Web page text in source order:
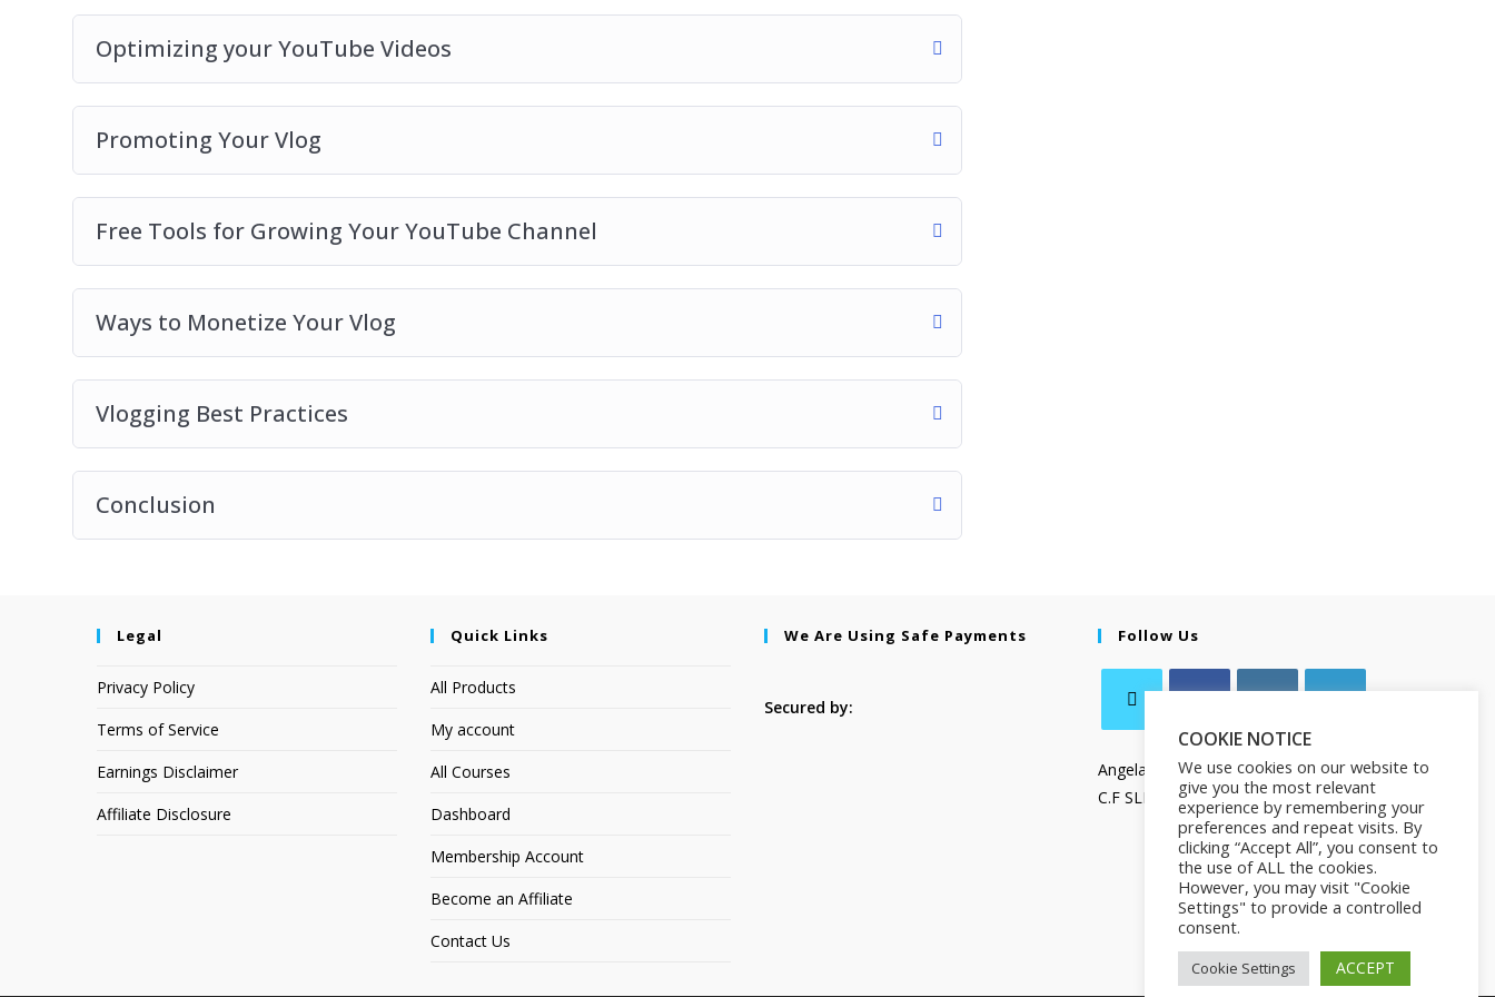
Optimizing your YouTube Videos
Promoting Your Vlog
Free Tools for Growing Your YouTube Channel
Ways to Monetize Your Vlog
Vlogging Best Practices
Conclusion
Legal
Privacy Policy
Terms of Service
Earnings Disclaimer
Affiliate Disclosure
Quick Links
All Products
My account
All Courses
Dashboard
Membership Account
Become an Affiliate
Contact Us
We Are Using Safe Payments
Secured by:
Follow Us
Angela Salamanca
C.F SLMNGL73T41Z133X
COOKIE NOTICE
We use cookies on our website to
give you the most relevant
experience by remembering your
preferences and repeat visits. By
clicking “Accept All”, you consent to
the use of ALL the cookies.
However, you may visit "Cookie
Settings" to provide a controlled
consent.
Cookie Settings ACCEPT